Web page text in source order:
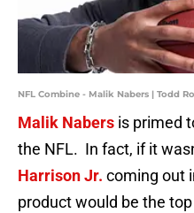
NFL Combine - Malik Nabers | Todd
Malik Nabers is primed
the NFL. In fact, if it
Harrison Jr. coming out
product would be the